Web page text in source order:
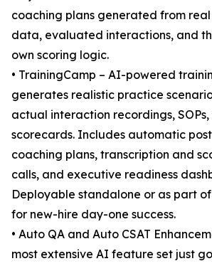
coaching plans generated from
data, evaluated interactions, and
own scoring logic.
• TrainingCamp – AI-powered
generates realistic practice
actual interaction recordings,
scorecards. Includes automatic
coaching plans, transcription and
calls, and executive readiness
Deployable standalone or as part
for new-hire day-one success.
• Auto QA and Auto CSAT
most extensive AI feature set just